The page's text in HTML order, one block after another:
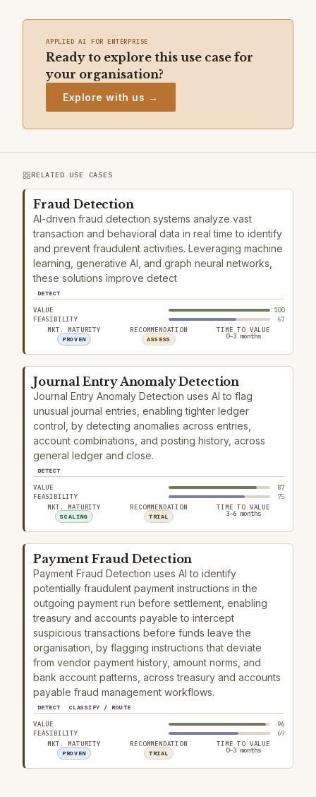
APPLIED AI FOR ENTERPRISE
Ready to explore this use case for
your organisation?
Explore with us →
RELATED USE CASES
Fraud Detection
AI-driven fraud detection systems analyze vast
transaction and behavioral data in real time to identify
and prevent fraudulent activities. Leveraging machine
learning, generative AI, and graph neural networks,
these solutions improve detect
DETECT
VALUE
100
FEASIBILITY
67
MKT. MATURITY
PROVEN
RECOMMENDATION
ASSESS
TIME TO VALUE
0–3 months
Journal Entry Anomaly Detection
Journal Entry Anomaly Detection uses AI to flag
unusual journal entries, enabling tighter ledger
control, by detecting anomalies across entries,
account combinations, and posting history, across
general ledger and close.
DETECT
VALUE
87
FEASIBILITY
75
MKT. MATURITY
SCALING
RECOMMENDATION
TRIAL
TIME TO VALUE
3–6 months
Payment Fraud Detection
Payment Fraud Detection uses AI to identify
potentially fraudulent payment instructions in the
outgoing payment run before settlement, enabling
treasury and accounts payable to intercept
suspicious transactions before funds leave the
organisation, by flagging instructions that deviate
from vendor payment history, amount norms, and
bank account patterns, across treasury and accounts
payable fraud management workflows.
DETECT CLASSIFY / ROUTE
VALUE
96
FEASIBILITY
69
MKT. MATURITY
PROVEN
RECOMMENDATION
TRIAL
TIME TO VALUE
0–3 months